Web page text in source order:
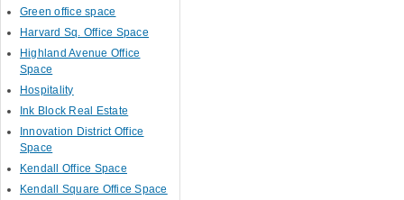
Green office space
Harvard Sq. Office Space
Highland Avenue Office
Space
Hospitality
Ink Block Real Estate
Innovation District Office
Space
Kendall Office Space
Kendall Square Office Space